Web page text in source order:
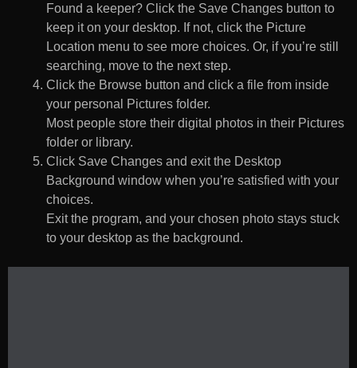
Found a keeper? Click the Save Changes button to
keep it on your desktop. If not, click the Picture
Location menu to see more choices. Or, if you’re still
searching, move to the next step.
Click the Browse button and click a file from inside
your personal Pictures folder.
Most people store their digital photos in their Pictures
folder or library.
Click Save Changes and exit the Desktop
Background window when you’re satisfied with your
choices.
Exit the program, and your chosen photo stays stuck
to your desktop as the background.